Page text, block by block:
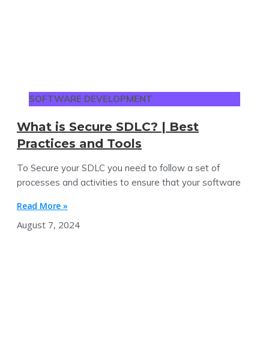
SOFTWARE DEVELOPMENT
What is Secure SDLC? | Best
Practices and Tools
To Secure your SDLC you need to follow a set of
processes and activities to ensure that your software
Read More »
August 7, 2024